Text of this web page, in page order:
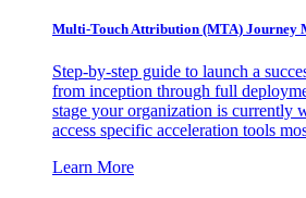
Multi-Touch Attribution (MTA) Journey
Step-by-step guide to launch a
from inception through full
stage your organization is currently
access specific acceleration tools
Learn More